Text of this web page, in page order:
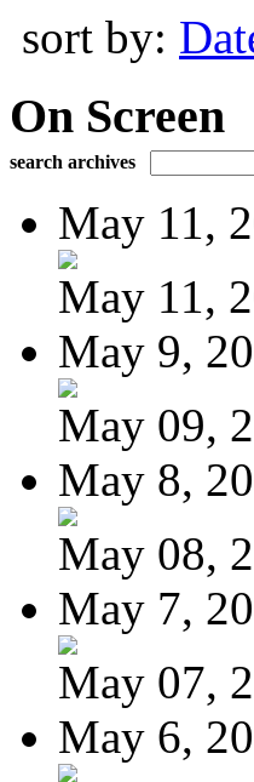
sort by:
On Screen
search archives
May 11,
May 11,
May 9,
May 09,
May 8,
May 08,
May 7,
May 07,
May 6,